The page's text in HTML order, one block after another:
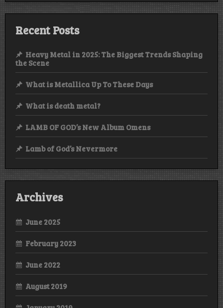
Recent Posts
Heavy Metal in 2025: The Biggest Trends Shaping
the Scene
What is Metallica Up To These Days
What is death metal?
LAMB OF GOD’s New Album Omens
Lamb of God’s Nevermore
Archives
June 2025
February 2023
June 2022
August 2019